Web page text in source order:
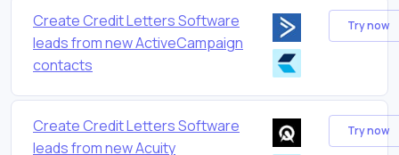
Create Credit Letters Software
leads from new ActiveCampaign
contacts
Try now
Create Credit Letters Software
leads from new Acuity
Try now